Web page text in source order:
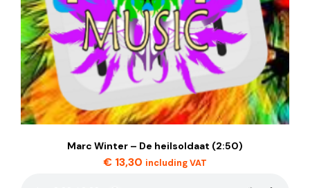
Marc Winter – De heilsoldaat (2:50)
€ 13,30 including VAT